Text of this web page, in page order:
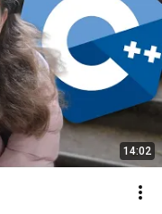
14:02